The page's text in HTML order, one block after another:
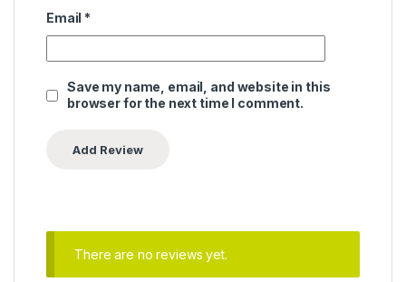
Email *
Save my name, email, and website in this
browser for the next time I comment.
There are no reviews yet.